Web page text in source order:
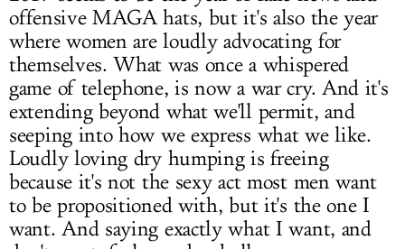
offensive MAGA hats, but it's also the year
where women are loudly advocating for
themselves. What was once a whispered
game of telephone, is now a war cry. And it's
extending beyond what we'll permit, and
seeping into how we express what we like.
Loudly loving dry humping is freeing
because it's not the sexy act most men want
to be propositioned with, but it's the one I
want. And saying exactly what I want, and